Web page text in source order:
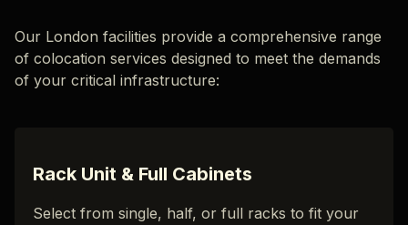
Our London facilities provide a comprehensive range
of colocation services designed to meet the demands
of your critical infrastructure:
Rack Unit & Full Cabinets
Select from single, half, or full racks to fit your